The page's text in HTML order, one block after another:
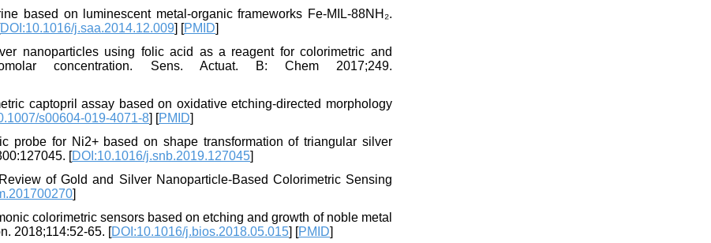
based on luminescent metal-organic frameworks Fe-MIL-88NH₂.
DOI:10.1016/j.saa.2014.12.009] [PMID]
nanoparticles using folic acid as a reagent for colorimetric and
concentration. Sens. Actuat. B: Chem 2017;249.
captopril assay based on oxidative etching-directed morphology
s00604-019-4071-8] [PMID]
probe for Ni2+ based on shape transformation of triangular silver
[DOI:10.1016/j.snb.2019.127045]
of Gold and Silver Nanoparticle-Based Colorimetric Sensing
]
colorimetric sensors based on etching and growth of noble metal
2018;114:52-65. [DOI:10.1016/j.bios.2018.05.015] [PMID]